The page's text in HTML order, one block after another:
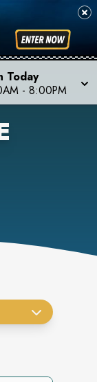
Today
- 8:00PM